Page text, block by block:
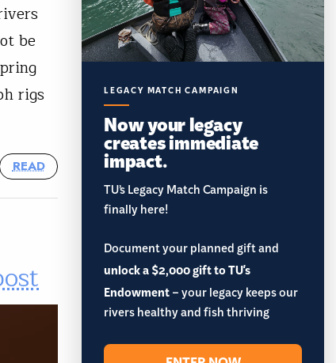
be
rigs
READ
LEGACY MATCH CAMPAIGN
Now your legacy
creates immediate
impact.
TU’s Legacy Match Campaign is
finally here!
Document your planned gift and
unlock a $2,000 gift to TU's
Endowment– your legacy keeps our
rivers healthy and fish thriving